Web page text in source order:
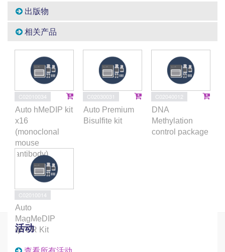
出版物
相关产品
C02010034
Auto hMeDIP kit
x16
(monoclonal
mouse
antibody)
C02030031
Auto Premium
Bisulfite kit
C02040012
DNA
Methylation
control package
C02010014
Auto
MagMeDIP
qPCR Kit
活动